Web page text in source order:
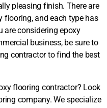
pleasing finish. There are
flooring, and each type has
are considering epoxy
business, be sure to
contractor to find the best
flooring contractor? Look
company. We specialize